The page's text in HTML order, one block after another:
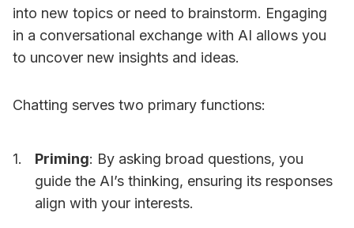
into new topics or need to brainstorm. Engaging
in a conversational exchange with AI allows you
to uncover new insights and ideas.
Chatting serves two primary functions:
Priming: By asking broad questions, you
guide the AI’s thinking, ensuring its responses
align with your interests.